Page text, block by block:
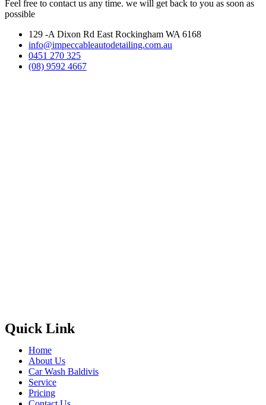
Feel free to contact us any time. we will get back to you as soon as
possible
129 -A Dixon Rd East Rockingham WA 6168
info@impeccableautodetailing.com.au
0451 270 325
(08) 9592 4667
Quick Link
Home
About Us
Car Wash Baldivis
Service
Pricing